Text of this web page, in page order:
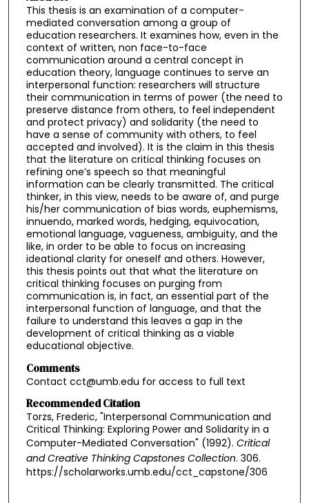
This thesis is an examination of a computer-
mediated conversation among a group of
education researchers. It examines how, even in the
context of written, non face-to-face
communication around a central concept in
education theory, language continues to serve an
interpersonal function: researchers will structure
their communication in terms of power (the need to
preserve distance from others, to feel independent
and protect privacy) and solidarity (the need to
have a sense of community with others, to feel
accepted and involved). It is the claim in this thesis
that the literature on critical thinking focuses on
refining one’s speech so that meaningful
information can be clearly transmitted. The critical
thinker, in this view, needs to be aware of, and purge
his/her communication of bias words, euphemisms,
innuendo, marked words, hedging, equivocation,
emotional language, vagueness, ambiguity, and the
like, in order to be able to focus on increasing
ideational clarity for oneself and others. However,
this thesis points out that what the literature on
critical thinking focuses on purging from
communication is, in fact, an essential part of the
interpersonal function of language, and that the
failure to understand this leaves a gap in the
development of critical thinking as a viable
educational objective.
Comments
Contact cct@umb.edu for access to full text
Recommended Citation
Torzs, Frederic, "Interpersonal Communication and
Critical Thinking: Exploring Power and Solidarity in a
Computer-Mediated Conversation" (1992). Critical
and Creative Thinking Capstones Collection. 306.
https://scholarworks.umb.edu/cct_capstone/306